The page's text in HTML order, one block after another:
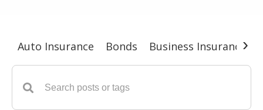
Auto Insurance Bonds Business Insurance›